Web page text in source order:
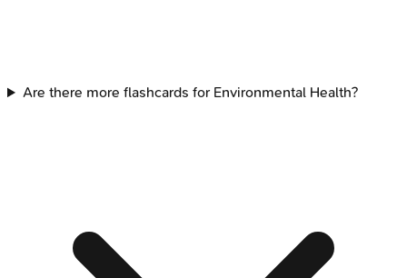
Are there more flashcards for Environmental Health?